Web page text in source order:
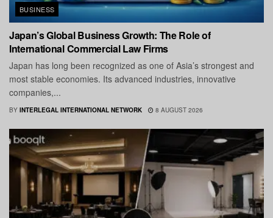
BUSINESS
Japan’s Global Business Growth: The Role of
International Commercial Law Firms
Japan has long been recognized as one of Asia’s strongest and
most stable economies. Its advanced industries, innovative
companies,...
BY INTERLEGAL INTERNATIONAL NETWORK 8 AUGUST 2026